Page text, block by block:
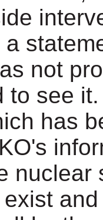
not
to see
has
nuclear